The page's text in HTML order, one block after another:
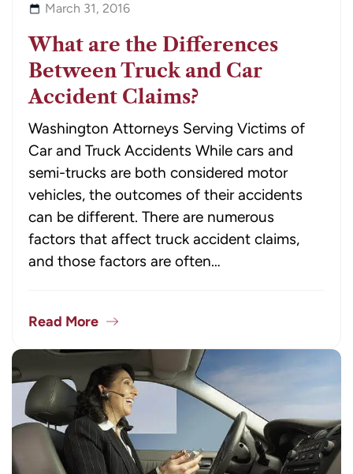
March 31, 2016
What are the Differences
Between Truck and Car
Accident Claims?
Washington Attorneys Serving Victims of
Car and Truck Accidents While cars and
semi-trucks are both considered motor
vehicles, the outcomes of their accidents
can be different. There are numerous
factors that affect truck accident claims,
and those factors are often…
Read More